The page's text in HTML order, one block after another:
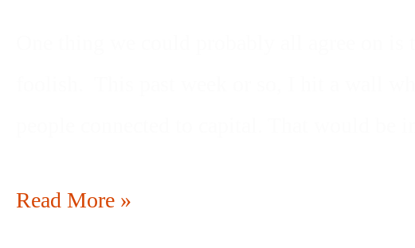
Read More »